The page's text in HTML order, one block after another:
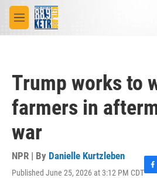
Skip to main content
M
e
Trump works to
farmers in
war
NPR | By Danielle Kurtzleben
Published June 25, 2026 at 3:12 PM CDTF